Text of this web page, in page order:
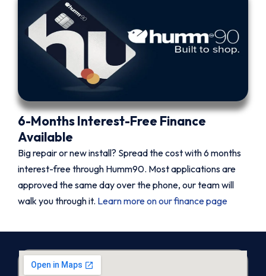
6-Months Interest-Free Finance
Available
Big repair or new install? Spread the cost with 6 months
interest-free through Humm90. Most applications are
approved the same day over the phone, our team will
walk you through it. Learn more on our finance page